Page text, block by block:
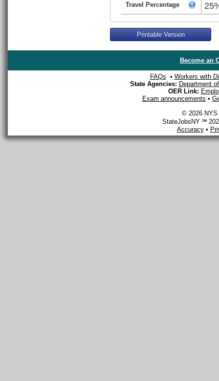
Travel Percentage
Printable Version
Become an
FAQs • Workers with
State Agencies: Department
OER Link:
Exam announcements •
© 2026 NYS
StateJobsNY ℠
Accuracy•